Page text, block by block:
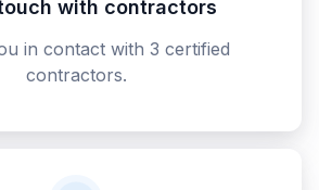
with contractors
in contact with 3 certified
contractors.